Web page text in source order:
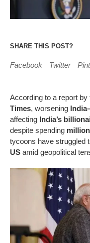
SHARE THIS POST?
Facebook Twitter
According to a report
Times, worsening
affecting India’s
despite spending
tycoons have struggled
US amid geopolitical